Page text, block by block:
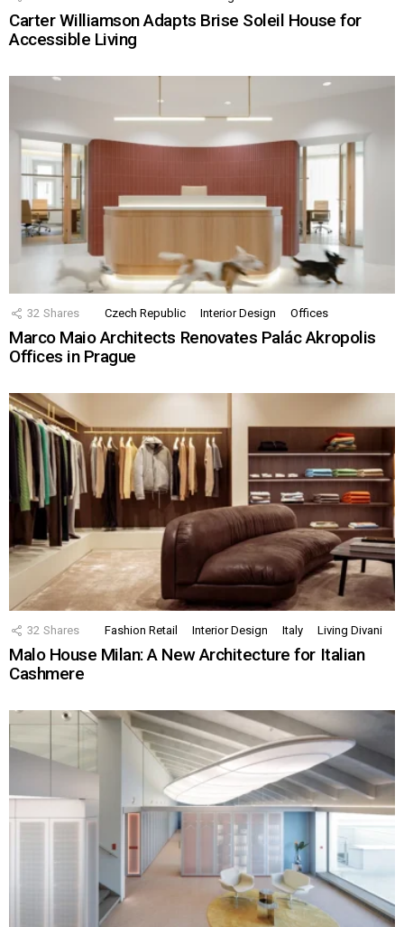
Carter Williamson Adapts Brise Soleil House for
Accessible Living
32 Shares Czech Republic Interior Design Offices
Marco Maio Architects Renovates Palác Akropolis
Offices in Prague
32 Shares Fashion Retail Interior Design Italy Living Divani
Malo House Milan: A New Architecture for Italian
Cashmere